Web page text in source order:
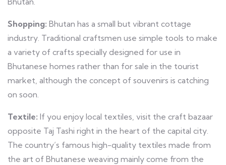
Shopping: Bhutan has a small but vibrant cottage
industry. Traditional craftsmen use simple tools to make
a variety of crafts specially designed for use in
Bhutanese homes rather than for sale in the tourist
market, although the concept of souvenirs is catching
on soon.
Textile: If you enjoy local textiles, visit the craft bazaar
opposite Taj Tashi right in the heart of the capital city.
The country’s famous high-quality textiles made from
the art of Bhutanese weaving mainly come from the